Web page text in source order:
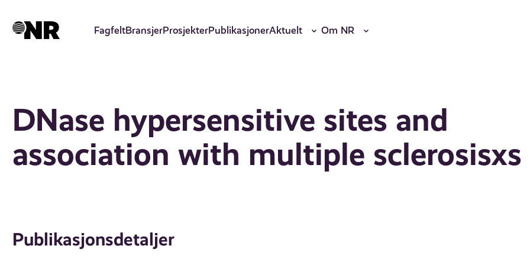
hovedinnhold
FagfeltBransjerProsjekterPublikasjonerAktuelt Om NR
DNase hypersensitive sites and
association with multiple sclerosisxs
Publikasjonsdetaljer